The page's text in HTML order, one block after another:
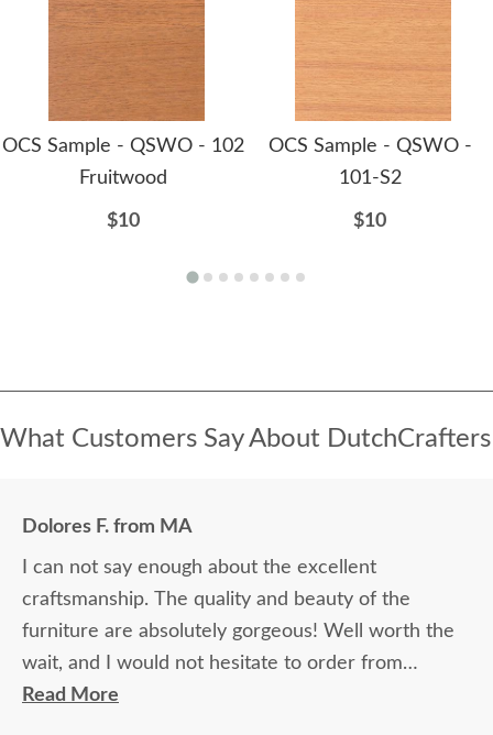
OCS Sample - QSWO - 102
Fruitwood
$10
OCS Sample - QSWO -
101-S2
$10
What Customers Say About DutchCrafters
Dolores F. from MA
I can not say enough about the excellent
craftsmanship. The quality and beauty of the
furniture are absolutely gorgeous! Well worth the
wait, and I would not hesitate to order from
DutchCrafters again.
Read More